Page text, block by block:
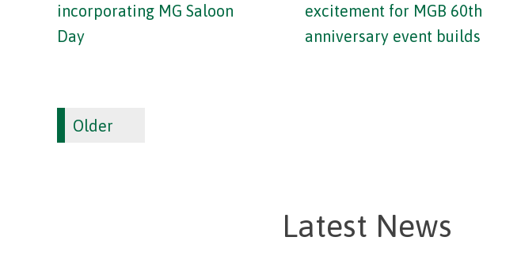
incorporating MG Saloon
Day
excitement for MGB 60th
anniversary event builds
Older
Latest News